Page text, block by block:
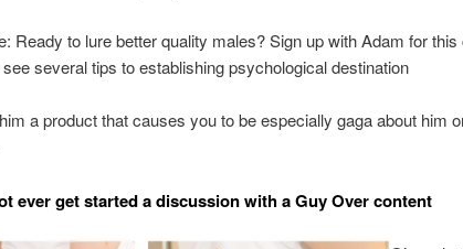
Ready to lure better quality males? Sign up with Adam for
several tips to establishing psychological destination
a product that causes you to be especially gaga about him
ever get started a discussion with a Guy Over content